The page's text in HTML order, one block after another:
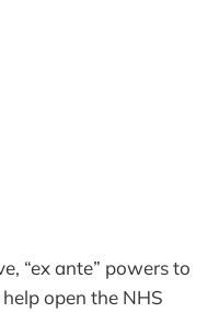
“ex ante” powers to
open the NHS